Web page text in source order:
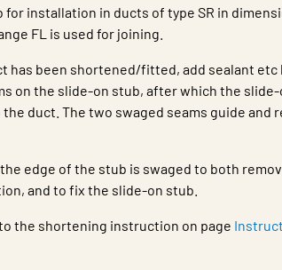
for installation in ducts of type SR in
FL is used for joining.
has been shortened/fitted, add sealant etc
on the slide-on stub, after which the
duct. The two swaged seams guide and
edge of the stub is swaged to both
and to fix the slide-on stub.
the shortening instruction on page